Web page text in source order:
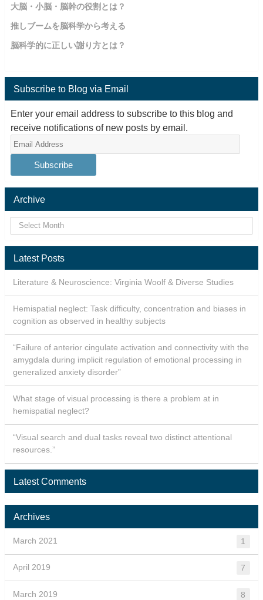
大脳・小脳・脳幹の役割とは？
推しブームを脳科学から考える
脳科学的に正しい謝り方とは？
Subscribe to Blog via Email
Enter your email address to subscribe to this blog and
receive notifications of new posts by email.
Email
Address
Archive
Latest Posts
Literature & Neuroscience: Virginia Woolf & Diverse Studies
Hemispatial neglect: Task difficulty, concentration and biases in
cognition as observed in healthy subjects
“Failure of anterior cingulate activation and connectivity with the
amygdala during implicit regulation of emotional processing in
generalized anxiety disorder”
What stage of visual processing is there a problem at in
hemispatial neglect?
“Visual search and dual tasks reveal two distinct attentional
resources.”
Latest Comments
Archives
March 2021 1
April 2019 7
March 2019 8